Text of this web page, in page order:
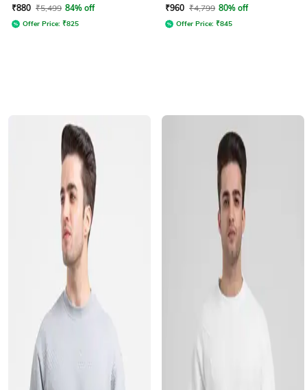
₹880 ₹5,499 84% off
Offer Price: ₹825
₹960 ₹4,799 80% off
Offer Price: ₹845